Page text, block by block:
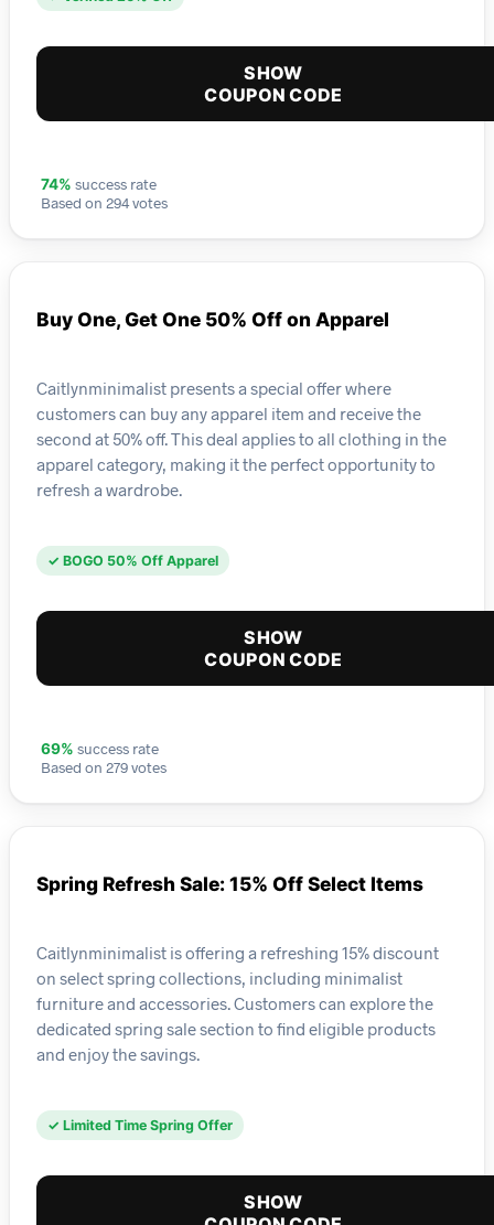
SHOW
COUPON CODE
74% success rate
Based on 294 votes
Buy One, Get One 50% Off on Apparel
Caitlynminimalist presents a special offer where
customers can buy any apparel item and receive the
second at 50% off. This deal applies to all clothing in the
apparel category, making it the perfect opportunity to
refresh a wardrobe.
✓ BOGO 50% Off Apparel
SHOW
COUPON CODE
69% success rate
Based on 279 votes
Spring Refresh Sale: 15% Off Select Items
Caitlynminimalist is offering a refreshing 15% discount
on select spring collections, including minimalist
furniture and accessories. Customers can explore the
dedicated spring sale section to find eligible products
and enjoy the savings.
✓ Limited Time Spring Offer
SHOW